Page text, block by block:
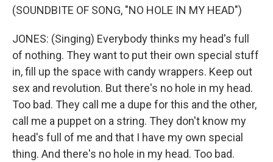
(SOUNDBITE OF SONG, "NO HOLE IN MY HEAD")
JONES: (Singing) Everybody thinks my head's full
of nothing. They want to put their own special stuff
in, fill up the space with candy wrappers. Keep out
sex and revolution. But there's no hole in my head.
Too bad. They call me a dupe for this and the other,
call me a puppet on a string. They don't know my
head's full of me and that I have my own special
thing. And there's no hole in my head. Too bad.